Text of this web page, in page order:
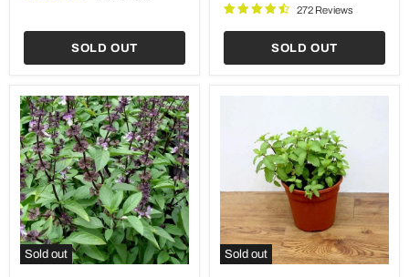
SOLD OUT
272 Reviews
SOLD OUT
Sold out Sold out